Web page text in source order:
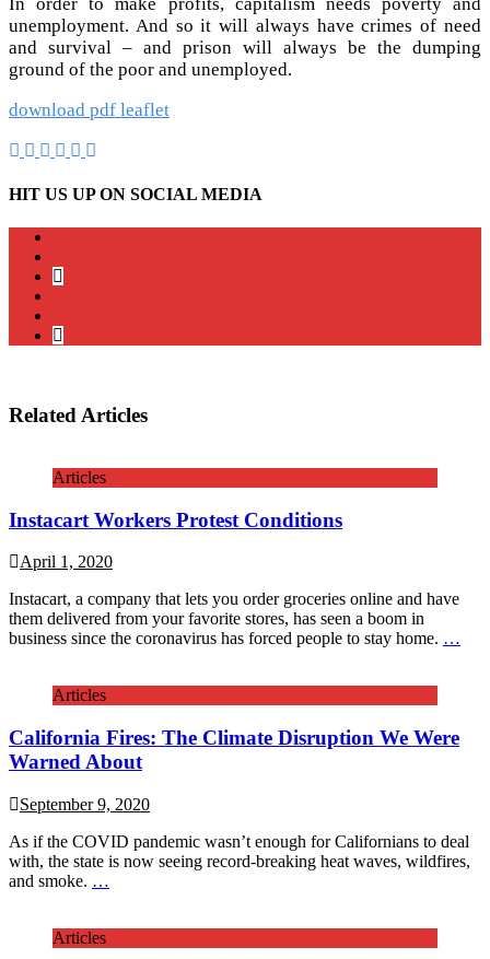
unemployment. And so it will always have crimes of need
and survival – and prison will always be the dumping
ground of the poor and unemployed.
download pdf leaflet
HIT US UP ON SOCIAL MEDIA
Related Articles
Articles
Instacart Workers Protest Conditions
April 1, 2020
Instacart, a company that lets you order groceries online and have
them delivered from your favorite stores, has seen a boom in
business since the coronavirus has forced people to stay home. …
Articles
California Fires: The Climate Disruption We Were
Warned About
September 9, 2020
As if the COVID pandemic wasn’t enough for Californians to deal
with, the state is now seeing record-breaking heat waves, wildfires,
and smoke. …
Articles